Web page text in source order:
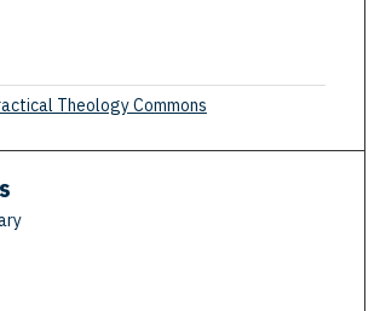
Theology Commons